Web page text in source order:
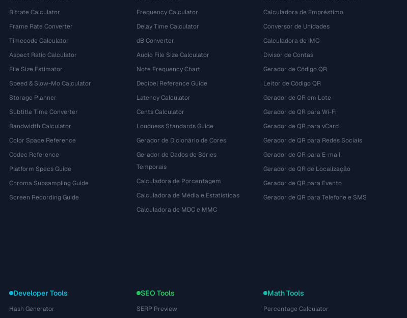
Bitrate Calculator
Frame Rate Converter
Timecode Calculator
Aspect Ratio Calculator
File Size Estimator
Speed & Slow-Mo Calculator
Storage Planner
Subtitle Time Converter
Bandwidth Calculator
Color Space Reference
Codec Reference
Platform Specs Guide
Chroma Subsampling Guide
Screen Recording Guide
Frequency Calculator
Delay Time Calculator
dB Converter
Audio File Size Calculator
Note Frequency Chart
Decibel Reference Guide
Latency Calculator
Cents Calculator
Loudness Standards Guide
Gerador de Dicionário de Cores
Gerador de Dados de Séries
Temporais
Calculadora de Porcentagem
Calculadora de Média e Estatísticas
Calculadora de MDC e MMC
Calculadora de Empréstimo
Conversor de Unidades
Calculadora de IMC
Divisor de Contas
Gerador de Código QR
Leitor de Código QR
Gerador de QR em Lote
Gerador de QR para Wi-Fi
Gerador de QR para vCard
Gerador de QR para Redes Sociais
Gerador de QR para E-mail
Gerador de QR de Localização
Gerador de QR para Evento
Gerador de QR para Telefone e SMS
Developer Tools
Hash Generator
SEO Tools
SERP Preview
Math Tools
Percentage Calculator